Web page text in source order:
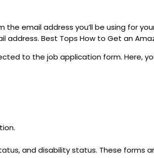
email address you’ll be using for
address. Best Tops How to Get an
to the job application form. Here,
and disability status. These forms